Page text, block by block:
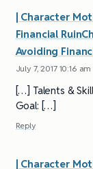
| Character
Financial
Avoiding
July 7, 2017 10:16 am
[…] Talents &
Goal: […]
Reply
| Character